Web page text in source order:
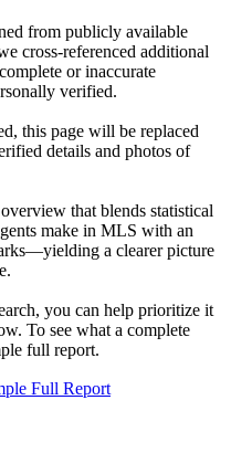
from publicly available
cross-referenced additional
or inaccurate
verified.
this page will be replaced
details and photos of
that blends statistical
make in MLS with an
a clearer picture
you can help prioritize it
To see what a complete
full report.
Full Report